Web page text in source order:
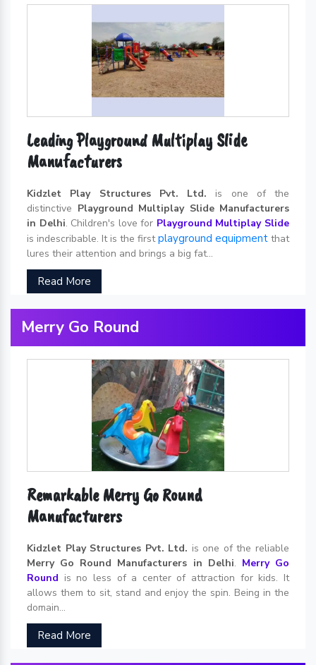
Leading Playground Multiplay Slide
Manufacturers
Kidzlet Play Structures Pvt. Ltd. is one of the
distinctive Playground Multiplay Slide Manufacturers
in Delhi. Children's love for Playground Multiplay Slide
is indescribable. It is the firstplayground equipment that
lures their attention and brings a big fat...
Read More
Merry Go Round
Remarkable Merry Go Round
Manufacturers
Kidzlet Play Structures Pvt. Ltd. is one of the reliable
Merry Go Round Manufacturers in Delhi. Merry Go
Round is no less of a center of attraction for kids. It
allows them to sit, stand and enjoy the spin. Being in the
domain...
Read More